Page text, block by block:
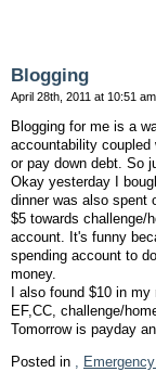
Blogging
April 28th, 2011 at 10:51 am
Blogging for me is a
accountability
or pay down debt. So
Okay yesterday I
dinner was also spent
$5 towards challenge/
account. It's funny
spending account to
money.
I also found $10 in
EF,CC, challenge/
Tomorrow is payday
Posted in
Emergency